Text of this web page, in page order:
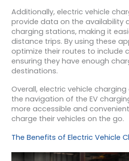
Additionally, electric vehicle
provide data on the availability
charging stations, making it
distance trips. By using these
optimize their routes to include
ensuring they have enough
destinations.
Overall, electric vehicle
the navigation of the EV
more accessible and
charge their vehicles on the go.
The Benefits of Electric Vehicle